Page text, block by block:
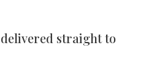
straight to